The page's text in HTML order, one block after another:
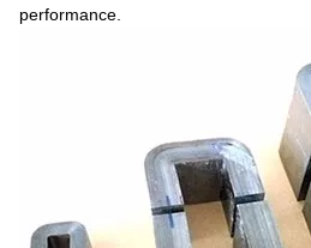
performance.